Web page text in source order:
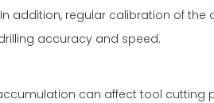
addition, regular calibration of
accuracy and speed.
can affect tool